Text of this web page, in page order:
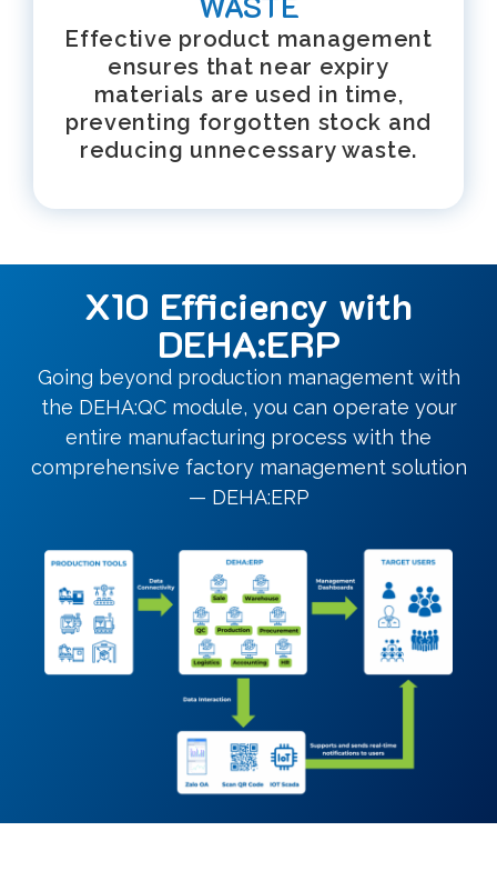
Effective product management
ensures that near expiry
materials are used in time,
preventing forgotten stock and
reducing unnecessary waste.
X10 Efficiency with
DEHA:ERP
Going beyond production management with
the DEHA:QC module, you can operate your
entire manufacturing process with the
comprehensive factory management solution
— DEHA:ERP